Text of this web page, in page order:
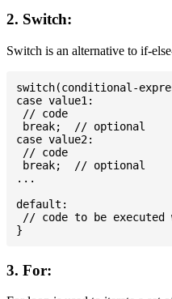
2. Switch:
Switch is an alternative to if-
switch(conditional-
case value1:
// code
break;  // optional
case value2:
// code
break;  // optional
...
default:
// code to be executed
3. For: